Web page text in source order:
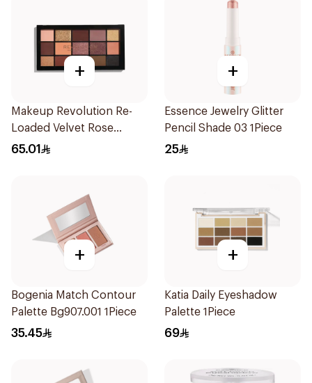
+
Makeup Revolution Re-
Loaded Velvet Rose
Eyeshadow Palette 1Piece
65.01
+
Essence Jewelry Glitter
Pencil Shade 03 1Piece
25
+
Bogenia Match Contour
Palette Bg907.001 1Piece
35.45
+
Katia Daily Eyeshadow
Palette 1Piece
69